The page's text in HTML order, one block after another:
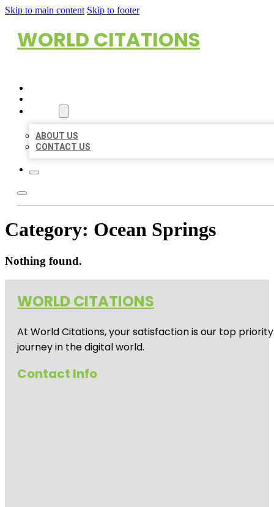
Skip to main content Skip to footer
WORLD CITATIONS
ABOUT US
CONTACT US
Category: Ocean Springs
Nothing found.
WORLD CITATIONS
At World Citations, your satisfaction is our top
journey in the digital world.
Contact Info